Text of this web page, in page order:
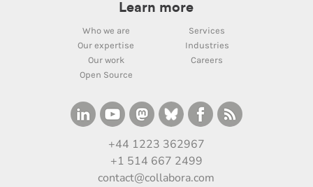
Learn more
Who we are
Services
Our expertise
Industries
Our work
Careers
Open Source
+44 1223 362967
+1 514 667 2499
contact@collabora.com